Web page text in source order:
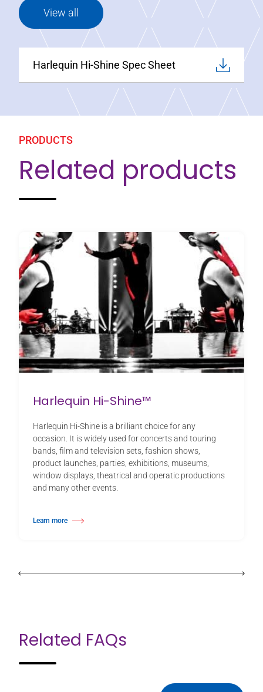
View all
Harlequin Hi-Shine Spec Sheet
PRODUCTS
Related products
Harlequin Hi-Shine™
Harlequin Hi-Shine is a brilliant choice for any
occasion. It is widely used for concerts and touring
bands, film and television sets, fashion shows,
product launches, parties, exhibitions, museums,
window displays, theatrical and operatic productions
and many other events.
Learn more
about Harlequin Hi-Shine™
Related FAQs